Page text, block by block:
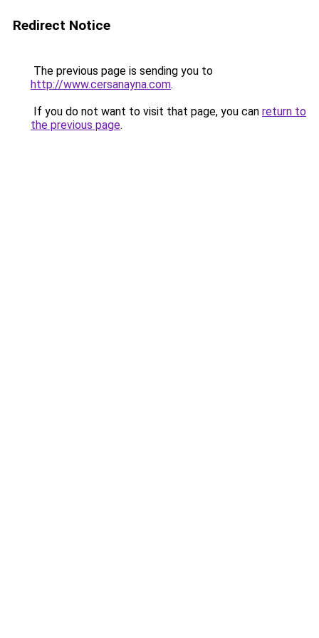
Redirect Notice
The previous page is sending you to
http://www.cersanayna.com.
If you do not want to visit that page, you can return to
the previous page.